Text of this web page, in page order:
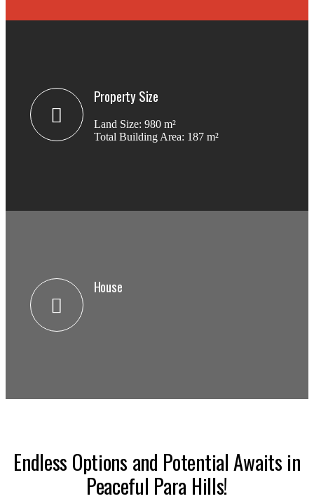
Property Size
Land Size: 980 m²
Total Building Area: 187 m²
House
Endless Options and Potential Awaits in
Peaceful Para Hills!